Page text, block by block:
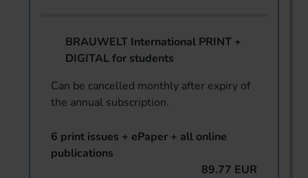
BRAUWELT International PRINT +
DIGITAL for students
Can be cancelled monthly after expiry of
the annual subscription.
6 print issues + ePaper + all online
publications
89.77 EUR